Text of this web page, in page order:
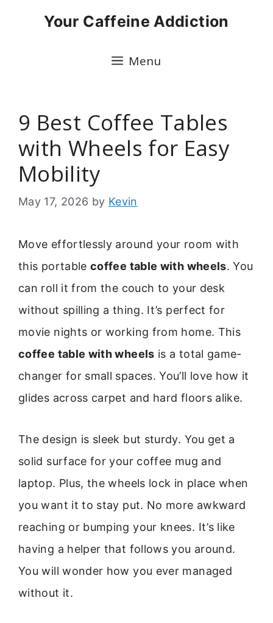
Your Caffeine Addiction
Menu
9 Best Coffee Tables
with Wheels for Easy
Mobility
May 17, 2026 by Kevin
Move effortlessly around your room with
this portablecoffee table with wheels. You
can roll it from the couch to your desk
without spilling a thing. It’s perfect for
movie nights or working from home. This
coffee table with wheels is a total game-
changer for small spaces. You’ll love how it
glides across carpet and hard floors alike.
The design is sleek but sturdy. You get a
solid surface for your coffee mug and
laptop. Plus, the wheels lock in place when
you want it to stay put. No more awkward
reaching or bumping your knees. It’s like
having a helper that follows you around.
You will wonder how you ever managed
without it.